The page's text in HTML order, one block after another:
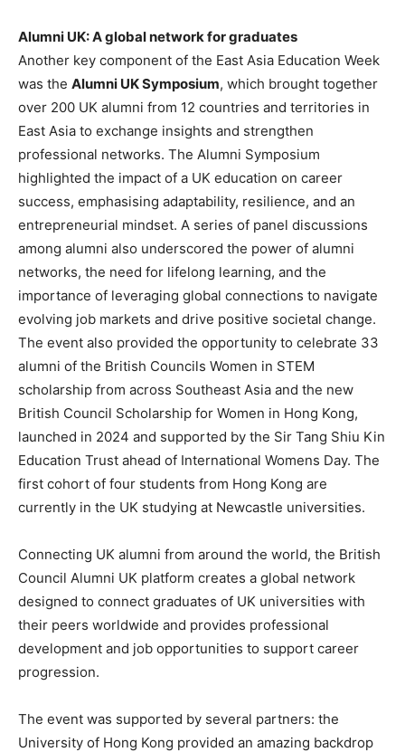
Alumni UK: A global network for graduates
Another key component of the East Asia Education Week
was the Alumni UK Symposium, which brought together
over 200 UK alumni from 12 countries and territories in
East Asia to exchange insights and strengthen
professional networks. The Alumni Symposium
highlighted the impact of a UK education on career
success, emphasising adaptability, resilience, and an
entrepreneurial mindset. A series of panel discussions
among alumni also underscored the power of alumni
networks, the need for lifelong learning, and the
importance of leveraging global connections to navigate
evolving job markets and drive positive societal change.
The event also provided the opportunity to celebrate 33
alumni of the British Councils Women in STEM
scholarship from across Southeast Asia and the new
British Council Scholarship for Women in Hong Kong,
launched in 2024 and supported by the Sir Tang Shiu Kin
Education Trust ahead of International Womens Day. The
first cohort of four students from Hong Kong are
currently in the UK studying at Newcastle universities.
Connecting UK alumni from around the world, the British
Council Alumni UK platform creates a global network
designed to connect graduates of UK universities with
their peers worldwide and provides professional
development and job opportunities to support career
progression.
The event was supported by several partners: the
University of Hong Kong provided an amazing backdrop